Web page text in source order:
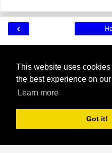
This website uses
the best experience on
Learn more
Got it!
‹
Powered